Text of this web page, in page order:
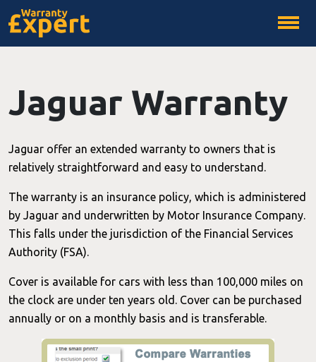
Jaguar Warranty
Jaguar offer an extended warranty to owners that is
relatively straightforward and easy to understand.
The warranty is an insurance policy, which is administered
by Jaguar and underwritten by Motor Insurance Company.
This falls under the jurisdiction of the Financial Services
Authority (FSA).
Cover is available for cars with less than 100,000 miles on
the clock are under ten years old. Cover can be purchased
annually or on a monthly basis and is transferable.